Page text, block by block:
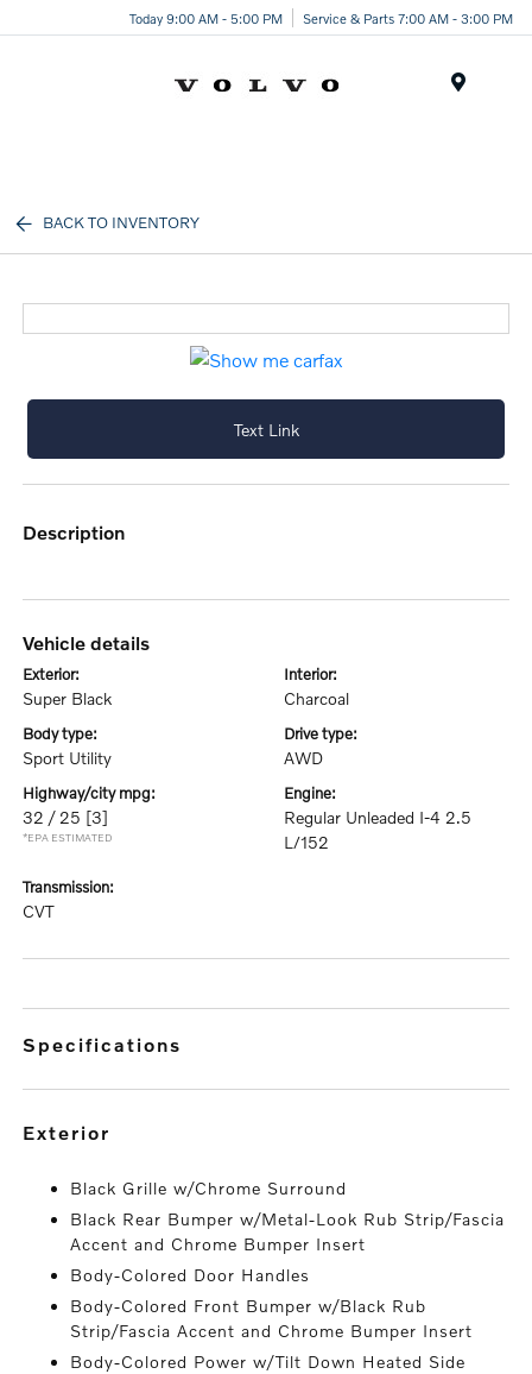
Today 9:00 AM - 5:00 PM Service & Parts 7:00 AM - 3:00 PM
BACK TO INVENTORY
Text Link
description
vehicle details
exterior:
Super Black
interior:
Charcoal
body type:
Sport Utility
drive type:
AWD
highway/city mpg:
32 / 25 [3]
*EPA ESTIMATED
engine:
Regular Unleaded I-4 2.5
L/152
transmission:
CVT
specifications
exterior
Black Grille w/Chrome Surround
Black Rear Bumper w/Metal-Look Rub Strip/Fascia
Accent and Chrome Bumper Insert
Body-Colored Door Handles
Body-Colored Front Bumper w/Black Rub
Strip/Fascia Accent and Chrome Bumper Insert
Body-Colored Power w/Tilt Down Heated Side